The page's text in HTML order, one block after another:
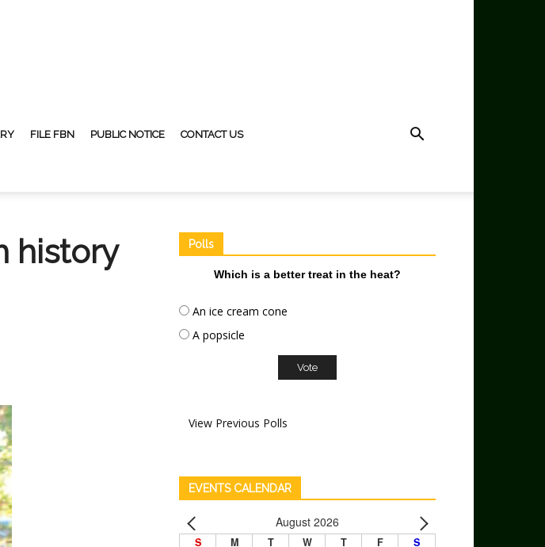
FILE FBN PUBLIC NOTICE CONTACT US
history
Polls
Which is a better treat in the heat?
An ice cream cone
A popsicle
View Previous Polls
EVENTS CALENDAR
August 2026
S M T W T F S